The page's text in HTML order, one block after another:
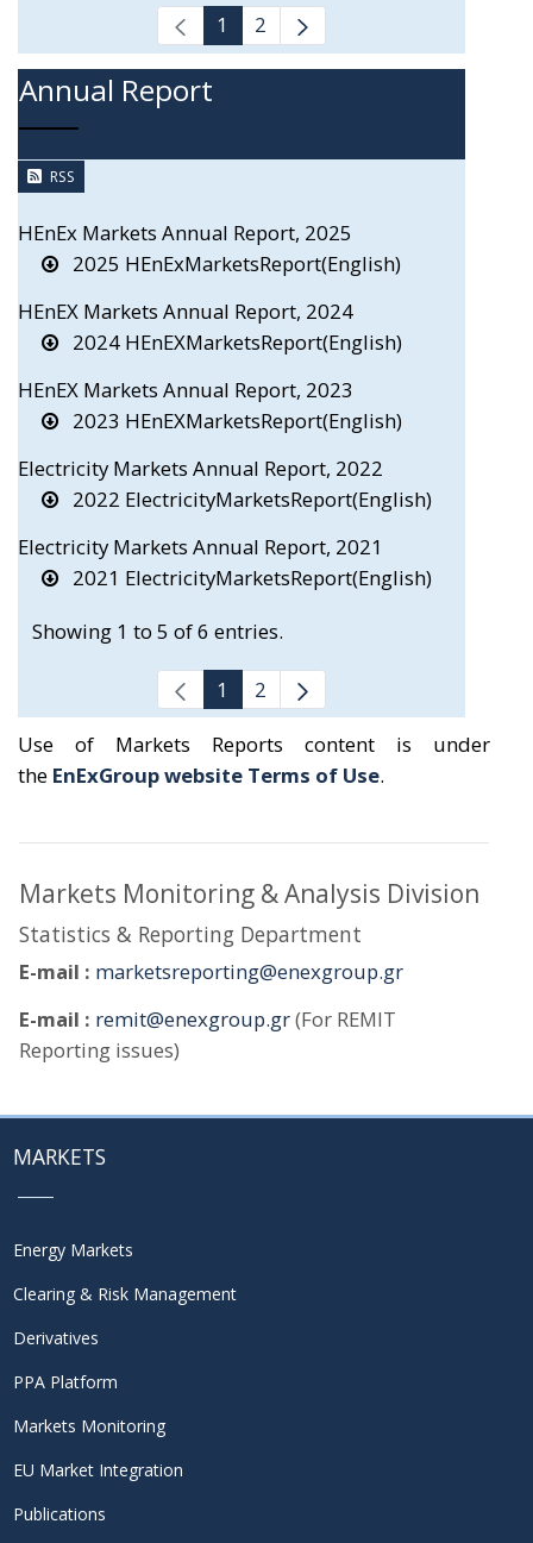
1 2
Annual Report
RSS
HEnEx Markets Annual Report, 2025
2025 HEnExMarketsReport(English)
HEnEX Markets Annual Report, 2024
2024 HEnEXMarketsReport(English)
HEnEX Markets Annual Report, 2023
2023 HEnEXMarketsReport(English)
Electricity Markets Annual Report, 2022
2022 ElectricityMarketsReport(English)
Electricity Markets Annual Report, 2021
2021 ElectricityMarketsReport(English)
Showing 1 to 5 of 6 entries.
1 2
Use of Markets Reports content is under
the EnExGroup website Terms of Use.
Markets Monitoring & Analysis Division
Statistics & Reporting Department
E-mail : marketsreporting@enexgroup.gr
E-mail : remit@enexgroup.gr(For REMIT
Reporting issues)
MARKETS
Energy Markets
Clearing & Risk Management
Derivatives
PPA Platform
Markets Monitoring
EU Market Integration
Publications